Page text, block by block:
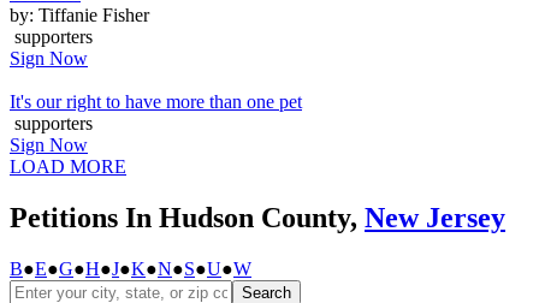
by: Tiffanie Fisher
supporters
Sign Now
It's our right to have more than one pet
supporters
Sign Now
LOAD MORE
Petitions In Hudson County, New Jersey
B●E●G●H●J●K●N●S●U●W
Search